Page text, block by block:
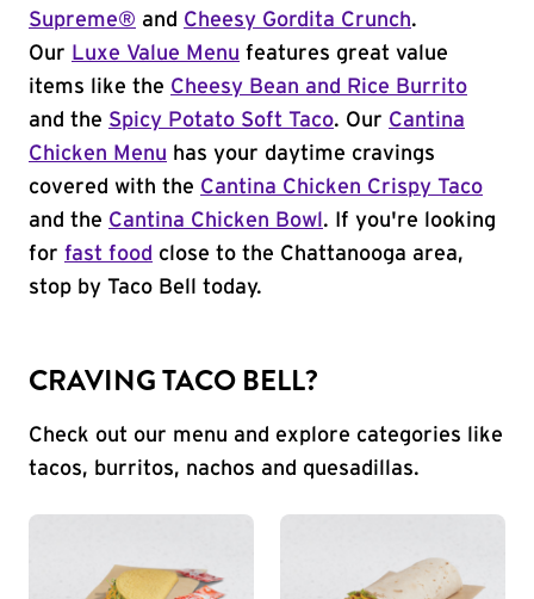
Supreme® and Cheesy Gordita Crunch.
Our Luxe Value Menu features great value
items like the Cheesy Bean and Rice Burrito
and the Spicy Potato Soft Taco. Our Cantina
Chicken Menu has your daytime cravings
covered with the Cantina Chicken Crispy Taco
and the Cantina Chicken Bowl . If you're looking
for fast food close to the Chattanooga area,
stop by Taco Bell today.
CRAVING TACO BELL?
Check out our menu and explore categories like
tacos, burritos, nachos and quesadillas.